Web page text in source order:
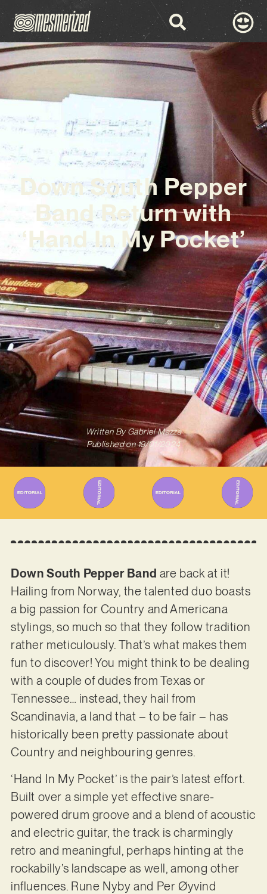
Down South Pepper
Band Return with
‘Hand In My Pocket’
Written ByGabriel Mazza
Published on 19/01/2024
Down South Pepper Band are back at it!
Hailing from Norway, the talented duo boasts
a big passion for Country and Americana
stylings, so much so that they follow tradition
rather meticulously. That’s what makes them
fun to discover! You might think to be dealing
with a couple of dudes from Texas or
Tennessee… instead, they hail from
Scandinavia, a land that – to be fair – has
historically been pretty passionate about
Country and neighbouring genres.
‘Hand In My Pocket’ is the pair’s latest effort.
Built over a simple yet effective snare-
powered drum groove and a blend of acoustic
and electric guitar, the track is charmingly
retro and meaningful, perhaps hinting at the
rockabilly’s landscape as well, among other
influences. Rune Nyby and Per Øyvind